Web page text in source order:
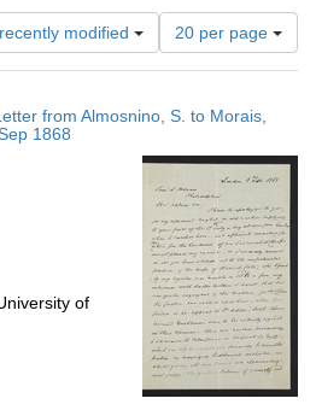
modified
Number
of
results
display
page
20 per page
from Almosnino, S. to Morais,
1868
of